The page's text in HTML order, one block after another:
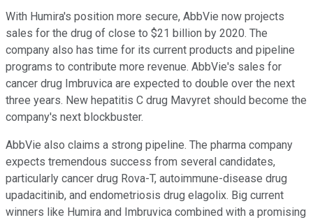
With Humira's position more secure, AbbVie now projects
sales for the drug of close to $21 billion by 2020. The
company also has time for its current products and pipeline
programs to contribute more revenue. AbbVie's sales for
cancer drug Imbruvica are expected to double over the next
three years. New hepatitis C drug Mavyret should become the
company's next blockbuster.
AbbVie also claims a strong pipeline. The pharma company
expects tremendous success from several candidates,
particularly cancer drug Rova-T, autoimmune-disease drug
upadacitinib, and endometriosis drug elagolix. Big current
winners like Humira and Imbruvica combined with a promising